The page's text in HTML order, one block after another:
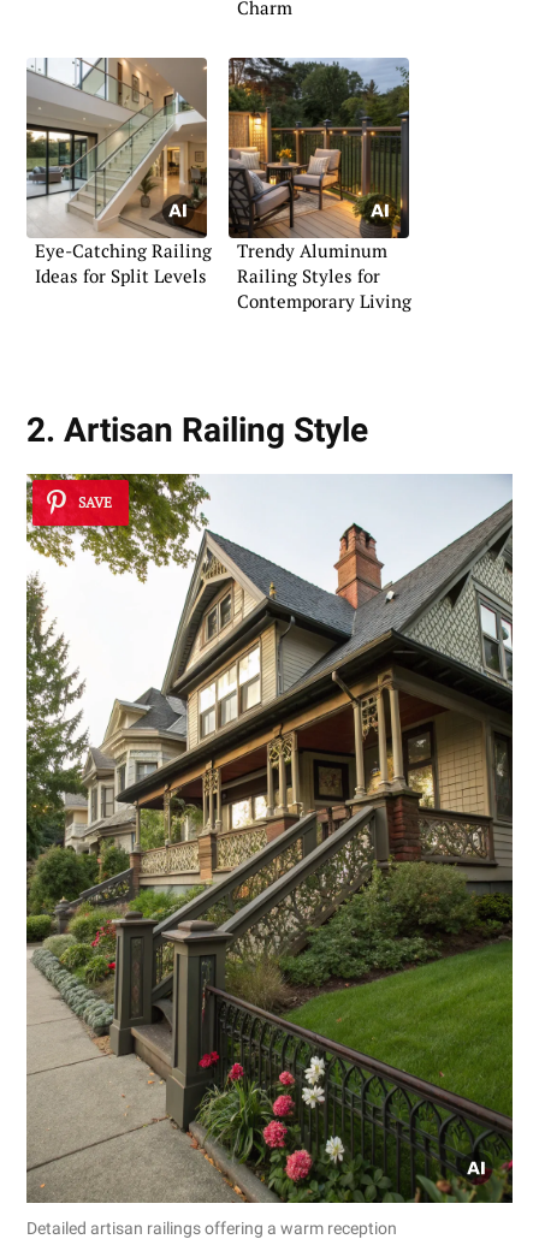
Charm
Eye-Catching Railing
Ideas for Split Levels
Trendy Aluminum
Railing Styles for
Contemporary Living
2. Artisan Railing Style
SAVE
Detailed artisan railings offering a warm reception